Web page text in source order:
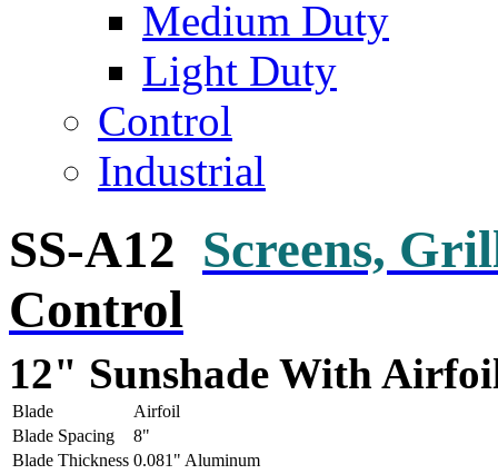
Medium Duty
Light Duty
Control
Industrial
SS-A12 Screens,
Control
12" Sunshade With
Blade
Airfoil
Blade Spacing
8"
Blade Thickness 0.081" Aluminum